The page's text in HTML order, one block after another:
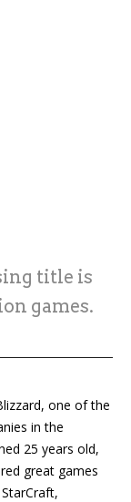
title is
games.
one of the
in the
25 years old,
great games